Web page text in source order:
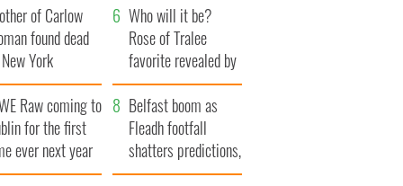
thanked local shops
of Carlow
found dead
York
$50
wrongful
lawsuit
Who will it be?
Rose of Tralee
favorite revealed by
bookies
Raw coming to
for the first
ever next year
Belfast boom as
Fleadh footfall
shatters predictions,
set to exceed 1